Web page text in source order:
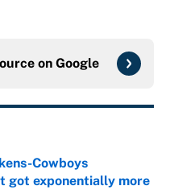
on Google
Cowboys
got exponentially more